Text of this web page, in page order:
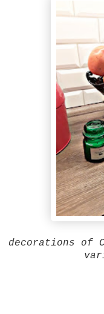
decorations of